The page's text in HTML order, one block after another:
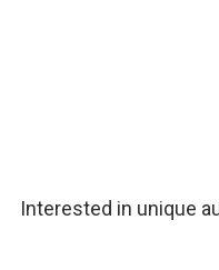
Interested in unique